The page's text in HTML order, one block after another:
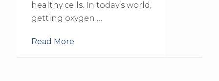
healthy cells. In today’s world,
getting oxygen …
Read More